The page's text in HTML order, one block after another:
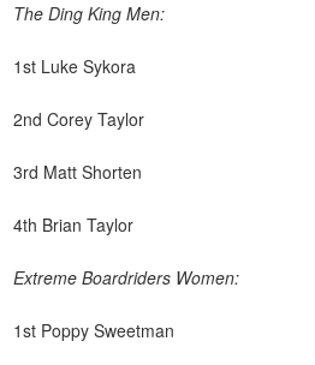
The Ding King Men:
1st Luke Sykora
2nd Corey Taylor
3rd Matt Shorten
4th Brian Taylor
Extreme Boardriders Women:
1st Poppy Sweetman